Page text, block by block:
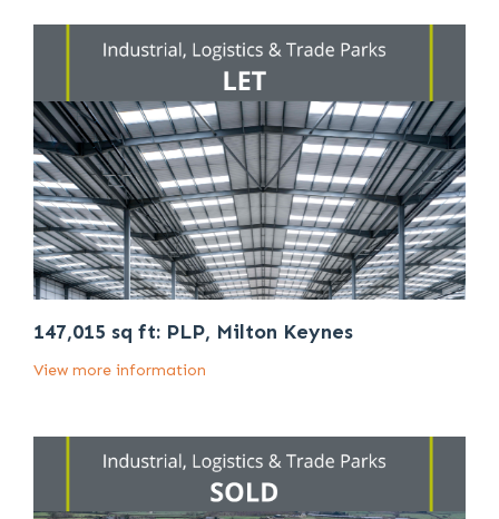
147,015 sq ft: PLP, Milton Keynes
View more information